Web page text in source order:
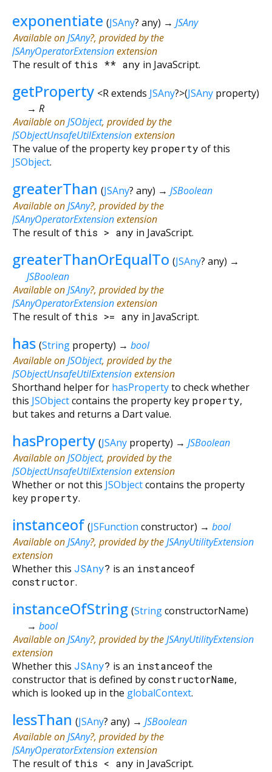
exponentiate (JSAny? any) → JSAny
Available onJSAny?, provided by the
JSAnyOperatorExtensionextension
The result of this ** any in JavaScript.
getProperty <R extends JSAny?>(JSAny property)
→ R
Available onJSObject, provided by the
JSObjectUnsafeUtilExtensionextension
The value of the property key property of this
JSObject.
greaterThan (JSAny? any) → JSBoolean
Available onJSAny?, provided by the
JSAnyOperatorExtensionextension
The result of this > any in JavaScript.
greaterThanOrEqualTo (JSAny? any) →
JSBoolean
Available onJSAny?, provided by the
JSAnyOperatorExtensionextension
The result of this >= any in JavaScript.
has (String property) → bool
Available onJSObject, provided by the
JSObjectUnsafeUtilExtensionextension
Shorthand helper for hasPropertyto check whether
this JSObjectcontains the property key property,
but takes and returns a Dart value.
hasProperty (JSAny property) → JSBoolean
Available onJSObject, provided by the
JSObjectUnsafeUtilExtensionextension
Whether or not this JSObjectcontains the property
key property.
instanceof (JSFunction constructor) → bool
Available onJSAny?, provided by theJSAnyUtilityExtension
extension
Whether this JSAny? is an instanceof
constructor.
instanceOfString (StringconstructorName)
→ bool
Available onJSAny?, provided by theJSAnyUtilityExtension
extension
Whether this JSAny? is an instanceofthe
constructor that is defined byconstructorName,
which is looked up in the globalContext.
lessThan (JSAny? any) → JSBoolean
Available onJSAny?, provided by the
JSAnyOperatorExtensionextension
The result of this < any in JavaScript.